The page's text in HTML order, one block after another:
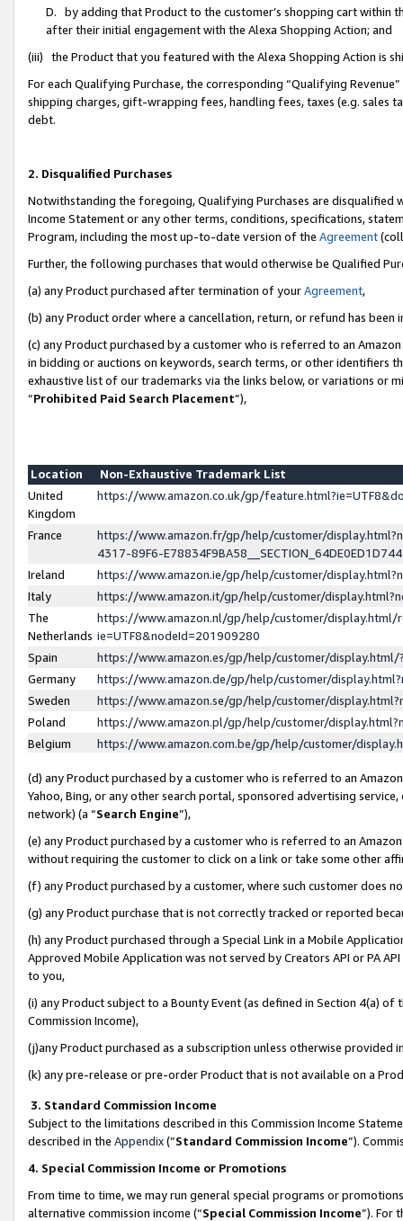
D. by adding that Product to the customer’s shopping cart within
after their initial engagement with the Alexa Shopping Action; and
(iii) the Product that you featured with the Alexa Shopping Action is
For each Qualifying Purchase, the corresponding “Qualifying
shipping charges, gift-wrapping fees, handling fees, taxes (e.g. sales
debt.
2. Disqualified Purchases
Notwithstanding the foregoing, Qualifying Purchases are disqualified
Income Statement or any other terms, conditions, specifications,
Program, including the most up-to-date version of the Agreement
Further, the following purchases that would otherwise be Qualified
(a) any Product purchased after termination of yourAgreement,
(b) any Product order where a cancellation, return, or refund has been
(c) any Product purchased by a customer who is referred to an
in bidding or auctions on keywords, search terms, or other identifiers
exhaustive list of our trademarks via the links below, or variations or
“Prohibited Paid Search Placement”),
Location
Non-Exhaustive Trademark List
United
Kingdom
https://www.amazon.co.uk/gp/
France
https://www.amazon.fr/gp/help/customer/
4317-89F6-
Ireland
https://www.amazon.ie/gp/help/customer/
Italy
https://www.amazon.it/gp/help/customer/
The
Netherlands
https://www.amazon.nl/gp/help/customer/display.html/
ie=UTF8&nodeId=201909280
Spain
https://www.amazon.es/gp/help/customer/
Germany
https://www.amazon.de/gp/help/customer/
Sweden
https://www.amazon.se/gp/help/customer/
Poland
https://www.amazon.pl/gp/help/customer/
Belgium
https://www.amazon.com.be/gp/help/customer/
(d) any Product purchased by a customer who is referred to an
Yahoo, Bing, or any other search portal, sponsored advertising
network) (a “Search Engine”),
(e) any Product purchased by a customer who is referred to an
without requiring the customer to click on a link or take some other
(f) any Product purchased by a customer, where such customer does
(g) any Product purchase that is not correctly tracked or reported
(h) any Product purchased through a Special Link in a Mobile
Approved Mobile Application was not served by Creators API or PA
to you,
(i) any Product subject to a Bounty Event (as defined in Section 4(a)
Commission Income),
(j)any Product purchased as a subscription unless otherwise provided
(k) any pre-release or pre-order Product that is not available on a
3. Standard Commission Income
Subject to the limitations described in this Commission Income
described in the Appendix(”Standard Commission Income”).
4. Special Commission Income or Promotions
From time to time, we may run general special programs or
alternative commission income (“Special Commission Income”). For